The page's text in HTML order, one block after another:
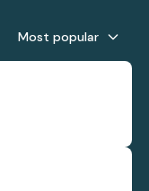
Most popular